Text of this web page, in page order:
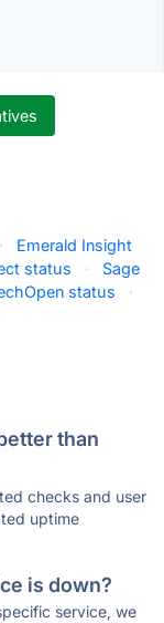
·
Emerald Insight
status ·
Sage
status
·
than
checks and user
uptime
is down?
service, we